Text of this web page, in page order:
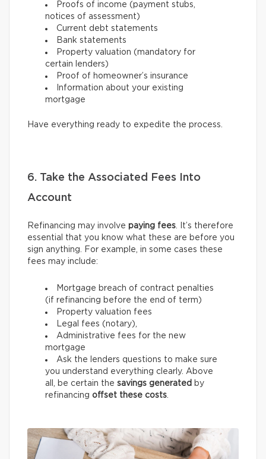
Proofs of income (payment stubs,
notices of assessment)
Current debt statements
Bank statements
Property valuation (mandatory for
certain lenders)
Proof of homeowner’s insurance
Information about your existing
mortgage
Have everything ready to expedite the process.
6. Take the Associated Fees Into
Account
Refinancing may involve paying fees. It’s therefore
essential that you know what these are before you
sign anything. For example, in some cases these
fees may include:
Mortgage breach of contract penalties
(if refinancing before the end of term)
Property valuation fees
Legal fees (notary),
Administrative fees for the new
mortgage
Ask the lenders questions to make sure
you understand everything clearly. Above
all, be certain the savings generated by
refinancing offset these costs.